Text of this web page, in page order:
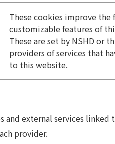
These cookies improve the
customizable features of
These are set by NSHD or
providers of services that
to this website.
and external services
provider.